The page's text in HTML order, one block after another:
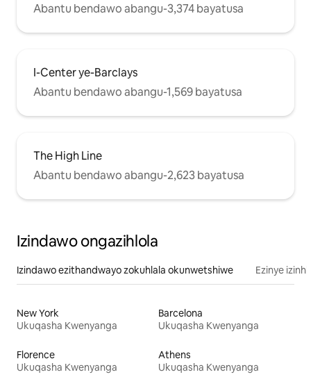
Abantu bendawo abangu-3,374 bayatusa
I-Center ye-Barclays
Abantu bendawo abangu-1,569 bayatusa
The High Line
Abantu bendawo abangu-2,623 bayatusa
Izindawo ongazihlola
Izindawo ezithandwayo zokuhlala okunwetshiwe Ezinye
New York
Ukuqasha Kwenyanga
Barcelona
Ukuqasha Kwenyanga
Florence
Ukuqasha Kwenyanga
Athens
Ukuqasha Kwenyanga